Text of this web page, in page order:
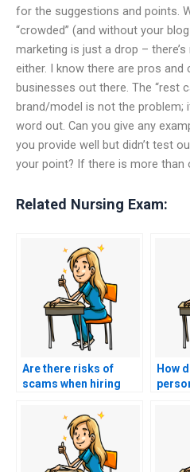
for the suggestions and points.
“crowded” (and without your
marketing is just a drop –
either. I know there are pros
businesses out there. The “rest
brand/model is not the problem;
word out. Can you give any
you provide well but didn’t test
your point? If there is more than
Related Nursing Exam:
Are there risks of
scams when hiring
nursing exam?
How